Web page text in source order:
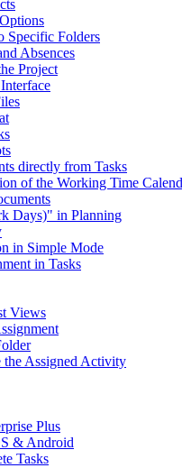
Specific Folders
Absences
Project
directly from Tasks
of the Working Time
Days)" in Planning
in Simple Mode
in Tasks
Views
the Assigned Activity
Plus
& Android
Tasks